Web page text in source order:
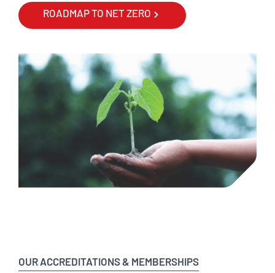
ROADMAP TO NET ZERO
OUR ACCREDITATIONS & MEMBERSHIPS